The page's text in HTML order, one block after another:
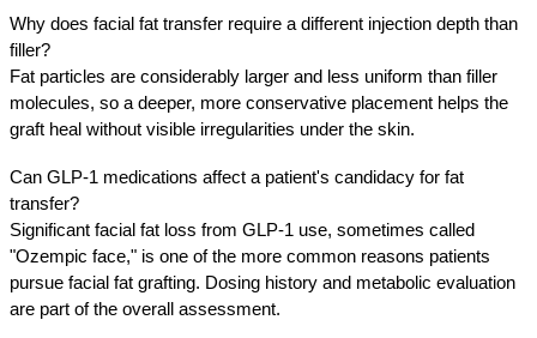
Why does facial fat transfer require a different injection depth than
filler?
Fat particles are considerably larger and less uniform than filler
molecules, so a deeper, more conservative placement helps the
graft heal without visible irregularities under the skin.
Can GLP-1 medications affect a patient's candidacy for fat
transfer?
Significant facial fat loss from GLP-1 use, sometimes called
"Ozempic face," is one of the more common reasons patients
pursue facial fat grafting. Dosing history and metabolic evaluation
are part of the overall assessment.